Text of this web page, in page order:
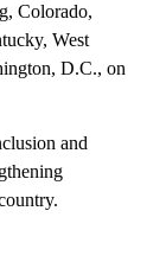
Colorado,
West
D.C., on
and